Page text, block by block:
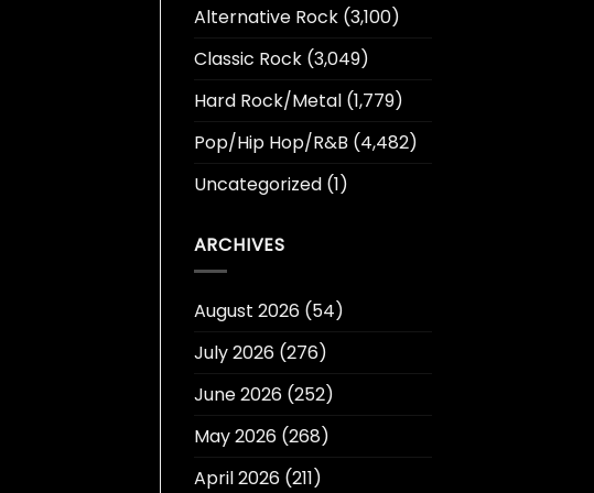
Alternative Rock(3,100)
Classic Rock(3,049)
Hard Rock/Metal(1,779)
Pop/Hip Hop/R&B (4,482)
Uncategorized(1)
ARCHIVES
August 2026(54)
July 2026(276)
June 2026(252)
May 2026(268)
April 2026(211)